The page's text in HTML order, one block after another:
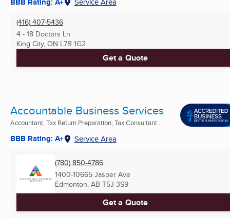
(416) 407-5436
4 - 18 Doctors Ln
King City, ON L7B 1G2
Get a Quote
Accountable Business Services
Accountant, Tax Return Preparation, Tax Consultant ...
BBB Rating: A+ Service Area
(780) 850-4786
1400-10665 Jasper Ave
Edmonton, AB T5J 3S9
Get a Quote